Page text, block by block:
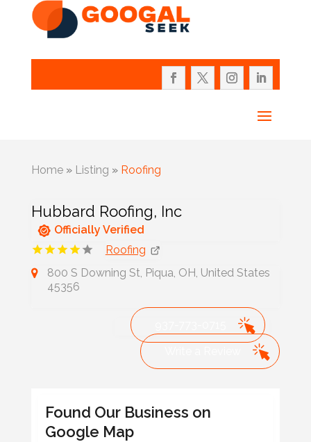
Home» Listing » Roofing
Hubbard Roofing, Inc
Officially Verified
Roofing
800 S Downing St, Piqua, OH, United States
45356
Found Our Business on
Google Map